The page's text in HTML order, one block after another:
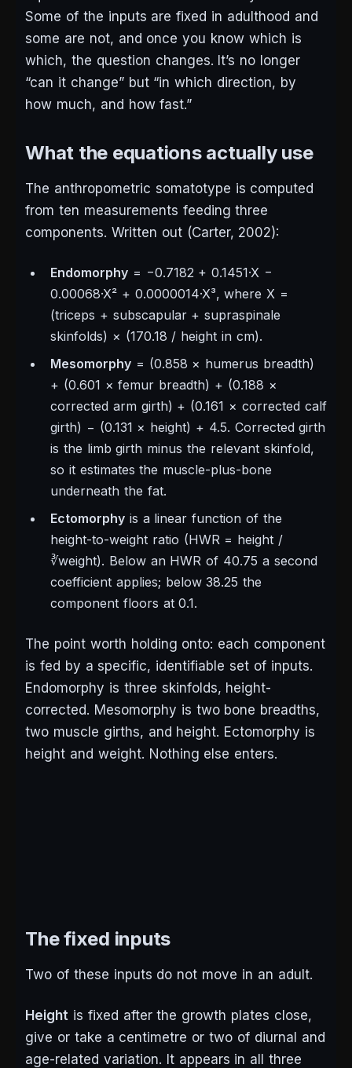
Some of the inputs are fixed in adulthood and
some are not, and once you know which is
which, the question changes. It’s no longer
“can it change” but “in which direction, by
how much, and how fast.”
What the equations actually use
The anthropometric somatotype is computed
from ten measurements feeding three
components. Written out (Carter, 2002):
Endomorphy = −0.7182 + 0.1451·X −
0.00068·X² + 0.0000014·X³, where X =
(triceps + subscapular + supraspinale
skinfolds) × (170.18 / height in cm).
Mesomorphy = (0.858 × humerus breadth)
+ (0.601 × femur breadth) + (0.188 ×
corrected arm girth) + (0.161 × corrected calf
girth) − (0.131 × height) + 4.5. Corrected girth
is the limb girth minus the relevant skinfold,
so it estimates the muscle-plus-bone
underneath the fat.
Ectomorphy is a linear function of the
height-to-weight ratio (HWR = height /
∛weight). Below an HWR of 40.75 a second
coefficient applies; below 38.25 the
component floors at 0.1.
The point worth holding onto: each component
is fed by a specific, identifiable set of inputs.
Endomorphy is three skinfolds, height-
corrected. Mesomorphy is two bone breadths,
two muscle girths, and height. Ectomorphy is
height and weight. Nothing else enters.
The fixed inputs
Two of these inputs do not move in an adult.
Height is fixed after the growth plates close,
give or take a centimetre or two of diurnal and
age-related variation. It appears in all three